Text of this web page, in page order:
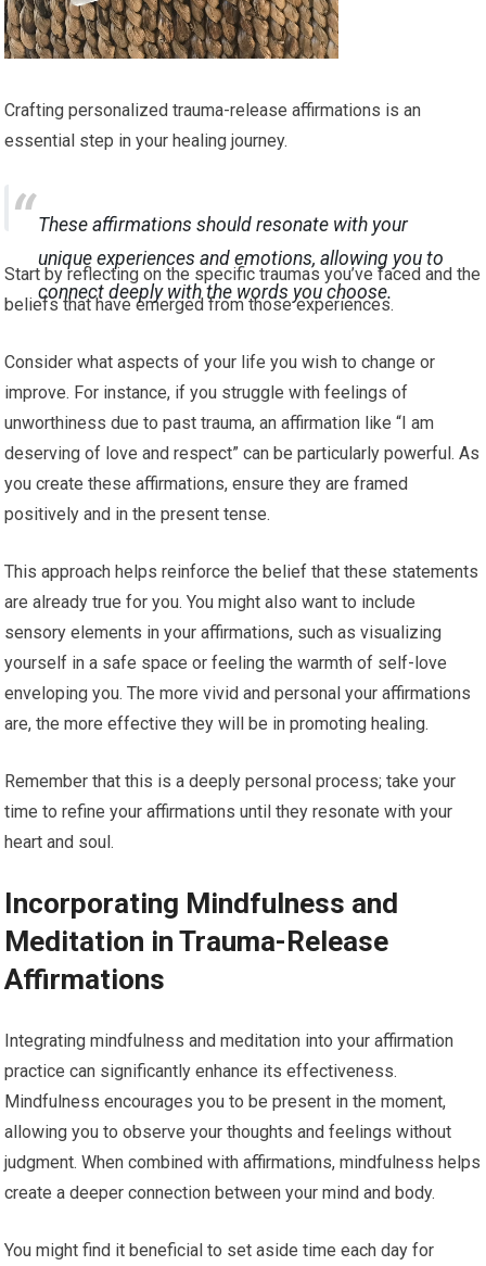
Crafting personalized trauma-release affirmations is an
essential step in your healing journey.
These affirmations should resonate with your
unique experiences and emotions, allowing you to
connect deeply with the words you choose.
Start by reflecting on the specific traumas you’ve faced and the
beliefs that have emerged from those experiences.
Consider what aspects of your life you wish to change or
improve. For instance, if you struggle with feelings of
unworthiness due to past trauma, an affirmation like “I am
deserving of love and respect” can be particularly powerful. As
you create these affirmations, ensure they are framed
positively and in the present tense.
This approach helps reinforce the belief that these statements
are already true for you. You might also want to include
sensory elements in your affirmations, such as visualizing
yourself in a safe space or feeling the warmth of self-love
enveloping you. The more vivid and personal your affirmations
are, the more effective they will be in promoting healing.
Remember that this is a deeply personal process; take your
time to refine your affirmations until they resonate with your
heart and soul.
Incorporating Mindfulness and
Meditation in Trauma-Release
Affirmations
Integrating mindfulness and meditation into your affirmation
practice can significantly enhance its effectiveness.
Mindfulness encourages you to be present in the moment,
allowing you to observe your thoughts and feelings without
judgment. When combined with affirmations, mindfulness helps
create a deeper connection between your mind and body.
You might find it beneficial to set aside time each day for